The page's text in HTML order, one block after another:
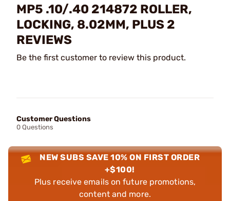
MP5 .10/.40 214872 ROLLER,
LOCKING, 8.02MM, PLUS 2
REVIEWS
Be the first customer to review this product.
Customer Questions
0 Questions
NEW SUBS SAVE 10% ON FIRST ORDER
+$100!
Plus receive emails on future promotions,
content and more.